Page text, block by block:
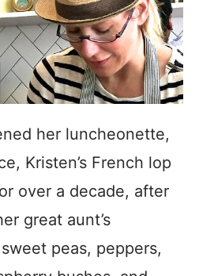
her luncheonette,
Kristen’s French lop
over a decade, after
great aunt’s
peas, peppers,